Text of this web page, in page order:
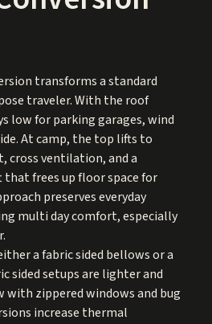
transforms a standard
traveler. With the roof
low for parking garages, wind
At camp, the top lifts to
cross ventilation, and a
frees up floor space for
preserves everyday
multi day comfort, especially
a fabric sided bellows or a
sided setups are lighter and
zippered windows and bug
increase thermal